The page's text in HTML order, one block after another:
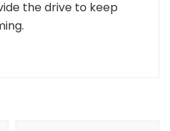
the drive to keep